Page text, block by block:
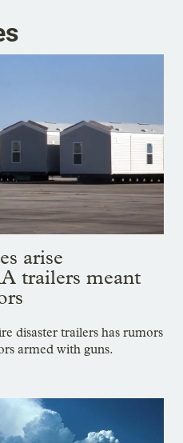
arise
trailers meant
disaster trailers has rumors
armed with guns.